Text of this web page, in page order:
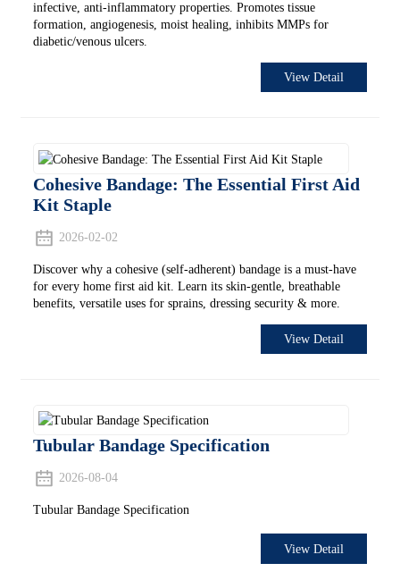
infective, anti-inflammatory properties. Promotes tissue
formation, angiogenesis, moist healing, inhibits MMPs for
diabetic/venous ulcers.
View Detail
Cohesive Bandage: The Essential First Aid
Kit Staple
2026-02-02
Discover why a cohesive (self-adherent) bandage is a must-have
for every home first aid kit. Learn its skin-gentle, breathable
benefits, versatile uses for sprains, dressing security & more.
View Detail
Tubular Bandage Specification
2026-08-04
Tubular Bandage Specification
View Detail